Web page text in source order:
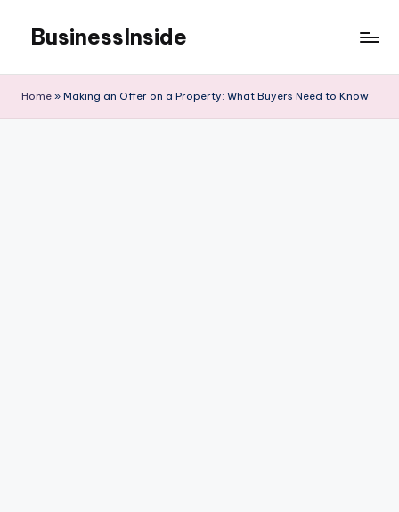
content
BusinessInside
Home » Making an Offer on a Property: What Buyers Need to Know